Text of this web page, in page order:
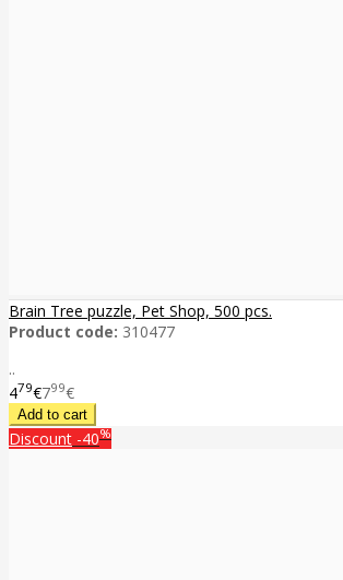
Brain Tree puzzle, Pet Shop, 500 pcs.
Product code: 310477
..
479€799€
Discount -40%